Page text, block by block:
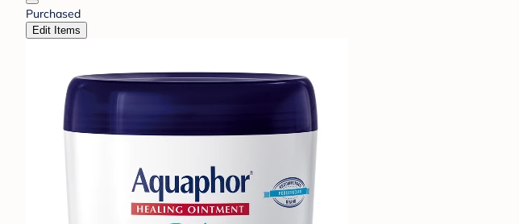
Purchased
Edit Items